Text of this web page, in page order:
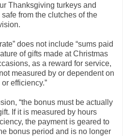
Thanksgiving turkeys and
from the clutches of the
does not include “sums paid
of gifts made at Christmas
as a reward for service,
measured by or dependent on
efficiency.”
“the bonus must be actually
If it is measured by hours
the payment is geared to
bonus period and is no longer